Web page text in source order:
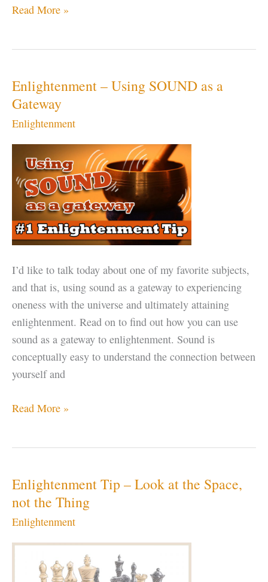
OM
The
Sound
of
the
Universe
Read More »
Enlightenment – Using SOUND as a
Gateway
Enlightenment
I’d like to talk today about one of my favorite subjects,
and that is, using sound as a gateway to experiencing
oneness with the universe and ultimately attaining
enlightenment. Read on to find out how you can use
sound as a gateway to enlightenment. Sound is
conceptually easy to understand the connection between
yourself and
Enlightenment
as
a
Gateway
Read More »
Enlightenment Tip – Look at the Space,
not the Thing
Enlightenment